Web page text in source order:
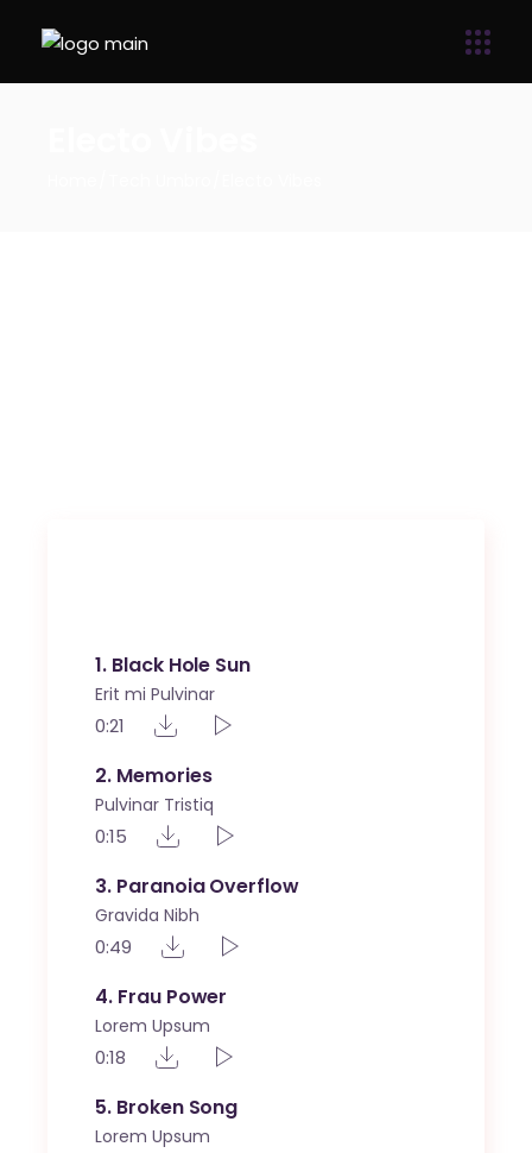
1 Black Hole Sun
Erit mi Pulvinar
0:21
2 Memories
Pulvinar Tristiq
0:15
3 Paranoia Overflow
Gravida Nibh
0:49
4 Frau Power
Lorem Upsum
0:18
5 Broken Song
Lorem Upsum